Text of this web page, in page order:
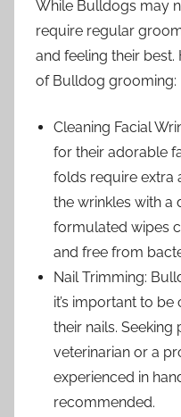
While Bulldogs may
require regular
and feeling their
of Bulldog grooming:
Cleaning Facial
for their adorable
folds require extra
the wrinkles with
formulated wipes
and free from
Nail Trimming:
it’s important to
their nails.
veterinarian or a
experienced in
recommended.